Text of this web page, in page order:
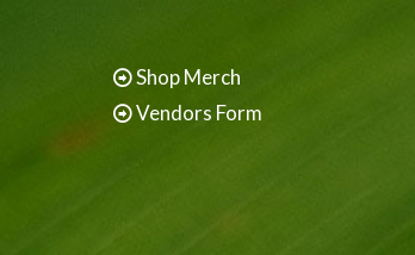
Shop Merch
Vendors Form